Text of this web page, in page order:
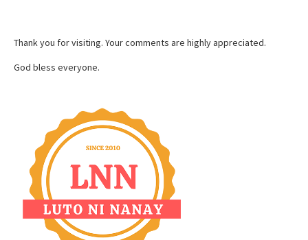
Thank you for visiting. Your comments are highly appreciated.
God bless everyone.